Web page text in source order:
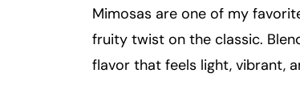
Mimosas are one of my
fruity twist on the classic.
flavor that feels light, vibrant,